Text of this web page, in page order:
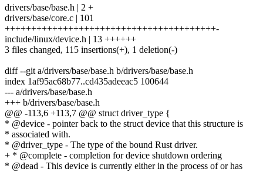
drivers/base/base.h | 2 +
drivers/base/core.c | 101
++++++++++++++++++++++++++++++++++++++++-
include/linux/device.h | 13 ++++++
3 files changed, 115 insertions(+), 1 deletion(-)
diff --git a/drivers/base/base.h b/drivers/base/base.h
index 1af95ac68b77..cd435adeeac5 100644
--- a/drivers/base/base.h
+++ b/drivers/base/base.h
@@ -113,6 +113,7 @@ struct driver_type {
* @device - pointer back to the struct device that this structure is
* associated with.
* @driver_type - The type of the bound Rust driver.
+ * @complete - completion for device shutdown ordering
* @dead - This device is currently either in the process of or has